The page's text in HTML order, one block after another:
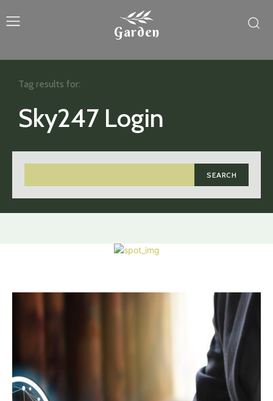
Garden
Sky247 Login
SEARCH
Tag results for: